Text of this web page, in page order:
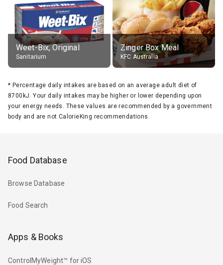
Weet-Bix, Original
Sanitarium
Zinger Box Meal
KFC Australia
* Percentage daily intakes are based on an average adult diet of
8700kJ. Your daily intakes may be higher or lower depending upon
your energy needs. These values are recommended by a government
body and are not CalorieKing recommendations.
Food Database
Browse Database
Food Search
Apps & Books
ControlMyWeight™ for iOS